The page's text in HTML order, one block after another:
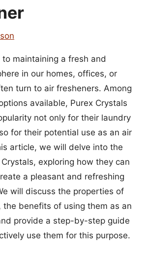
maintaining a fresh and
in our homes, offices, or
turn to air fresheners. Among
available, Purex Crystals
not only for their laundry
for their potential use as an air
article, we will delve into the
exploring how they can
a pleasant and refreshing
will discuss the properties of
the benefits of using them as an
provide a step-by-step guide
use them for this purpose.